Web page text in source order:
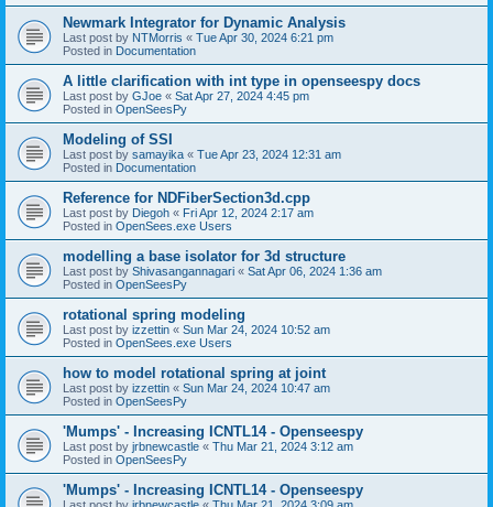
Newmark Integrator for Dynamic Analysis
Last post by NTMorris « Tue Apr 30, 2024 6:21 pm
Posted in Documentation
A little clarification with int type in openseespy docs
Last post by GJoe « Sat Apr 27, 2024 4:45 pm
Posted in OpenSeesPy
Modeling of SSI
Last post by samayika « Tue Apr 23, 2024 12:31 am
Posted in Documentation
Reference for NDFiberSection3d.cpp
Last post by Diegoh « Fri Apr 12, 2024 2:17 am
Posted in OpenSees.exe Users
modelling a base isolator for 3d structure
Last post by Shivasangannagari « Sat Apr 06, 2024 1:36 am
Posted in OpenSeesPy
rotational spring modeling
Last post by izzettin « Sun Mar 24, 2024 10:52 am
Posted in OpenSees.exe Users
how to model rotational spring at joint
Last post by izzettin « Sun Mar 24, 2024 10:47 am
Posted in OpenSeesPy
'Mumps' - Increasing ICNTL14 - Openseespy
Last post by jrbnewcastle « Thu Mar 21, 2024 3:12 am
Posted in OpenSeesPy
'Mumps' - Increasing ICNTL14 - Openseespy
Last post by jrbnewcastle « Thu Mar 21, 2024 3:09 am